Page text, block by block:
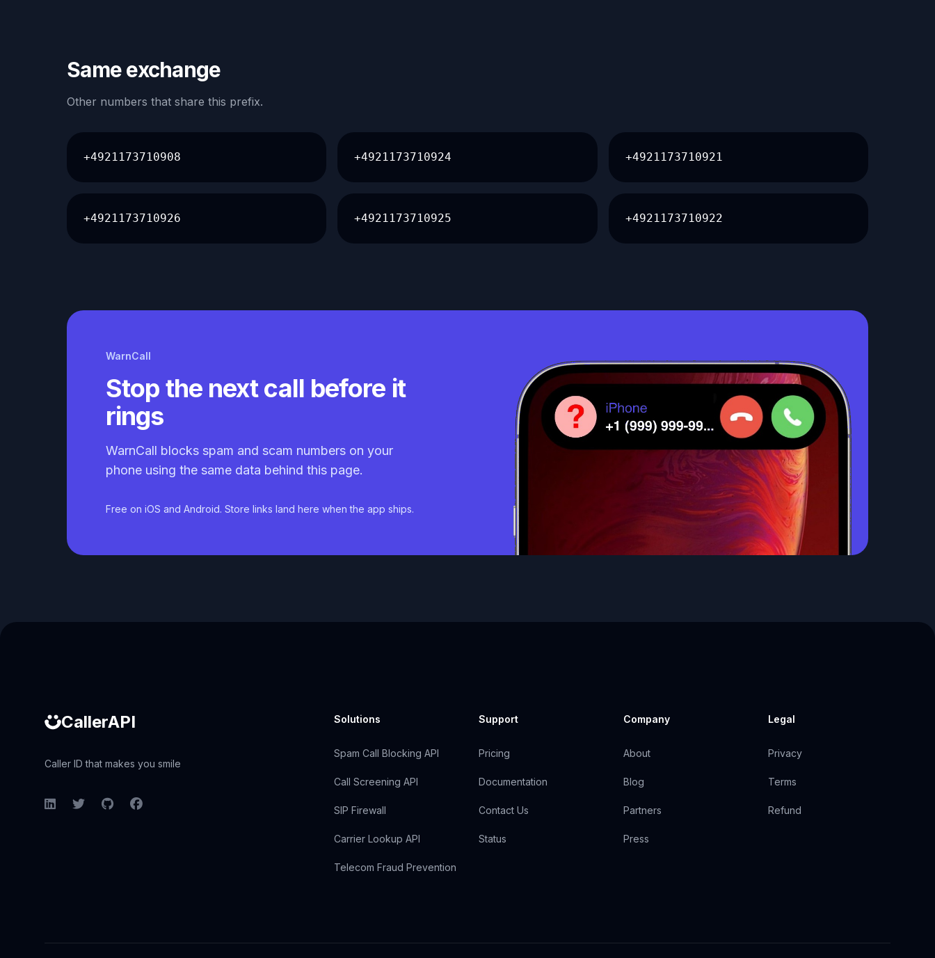
Same exchange
Other numbers that share this prefix.
+4921173710908 +4921173710924 +4921173710921
+4921173710926 +4921173710925 +4921173710922
WarnCall
Stop the next call before it
rings
WarnCall blocks spam and scam numbers on your
phone using the same data behind this page.
Free on iOS and Android. Store links land here when the app ships.
CallerAPI
Caller ID that makes you smile
LinkedInTwitterGitHubFacebook
Solutions
Spam Call Blocking API
Call Screening API
SIP Firewall
Carrier Lookup API
Telecom Fraud Prevention
Support
Pricing
Documentation
Contact Us
Status
Company
About
Blog
Partners
Press
Legal
Privacy
Terms
Refund